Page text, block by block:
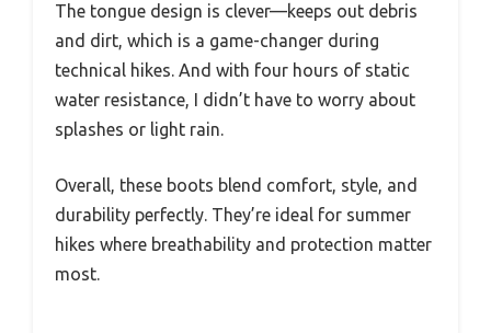
The tongue design is clever—keeps out debris
and dirt, which is a game-changer during
technical hikes. And with four hours of static
water resistance, I didn’t have to worry about
splashes or light rain.
Overall, these boots blend comfort, style, and
durability perfectly. They’re ideal for summer
hikes where breathability and protection matter
most.